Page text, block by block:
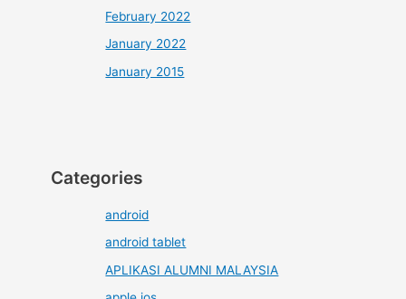
February 2022
January 2022
January 2015
Categories
android
android tablet
APLIKASI ALUMNI MALAYSIA